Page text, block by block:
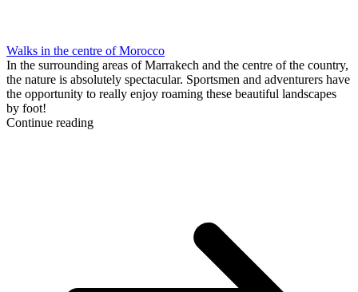
Walks in the centre of Morocco
In the surrounding areas of Marrakech and the centre of the country,
the nature is absolutely spectacular. Sportsmen and adventurers have
the opportunity to really enjoy roaming these beautiful landscapes
by foot!
Continue reading